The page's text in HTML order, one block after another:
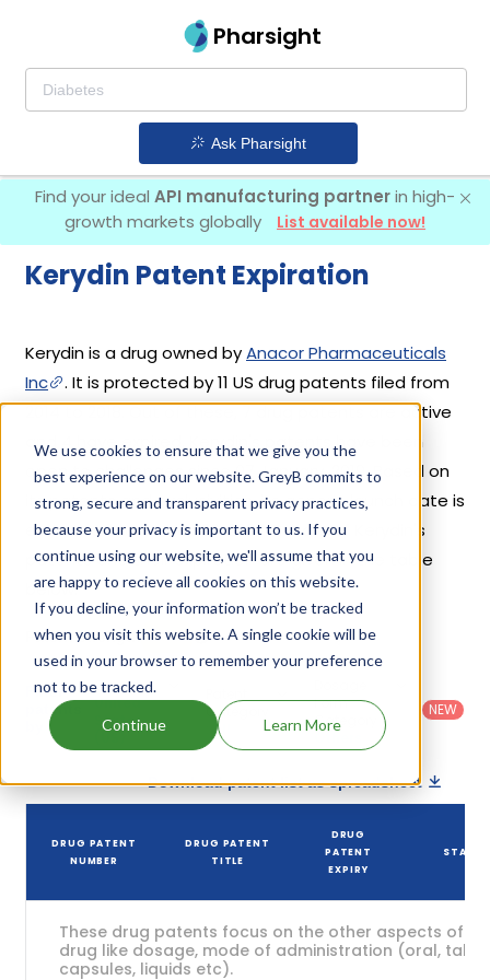
We use cookies to ensure that we give you the
best experience on our website. GreyB commits to
strong, secure and transparent privacy practices,
because your privacy is important to us. If you
continue using our website, we'll assume that you
are happy to recieve all cookies on this website.
If you decline, your information won’t be tracked
when you visit this website. A single cookie will be
used in your browser to remember your preference
not to be tracked.
Continue Learn More
Pharsight
Ask Pharsight
Find your ideal API manufacturing partnerin high-
growth markets globally
List available now!
Kerydin Patent Expiration
Kerydin is a drug owned byAnacor Pharmaceuticals
Inc
. It is protected by 11 US drug patents filed from
2014 to 2018. Out of these, 7 drug patents are active
and 4 have expired. Kerydin's patents have been
open to challenges since 07 January, 2019. Based on
its patents and exclusivities, its generic launch date is
estimated to be Nov 26, 2027. Details of Kerydin's
patents and their expiration are given in the table
below.
Patent strength 5 / 10
Filter
patents
Country:
United
States
Category
: All
Form
Category :
NEW
Download patent list as spreadsheet
DRUG PATENT
NUMBER
DRUG PATENT
TITLE
DRUG
PATENT
EXPIRY
These drug patents focus on the other aspects of
drug like dosage, mode of administration (oral,
capsules, liquids etc).